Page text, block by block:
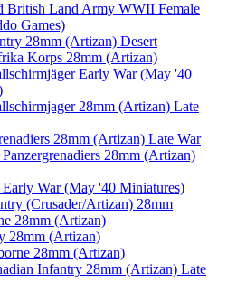
British Land Army WWII Female
Games)
28mm (Artizan) Desert
Korps 28mm (Artizan)
Early War (May '40
28mm (Artizan) Late
28mm (Artizan) Late War
28mm (Artizan)
Early War (May '40 Miniatures)
(Crusader/Artizan) 28mm
28mm (Artizan)
28mm (Artizan)
28mm (Artizan)
Infantry 28mm (Artizan) Late